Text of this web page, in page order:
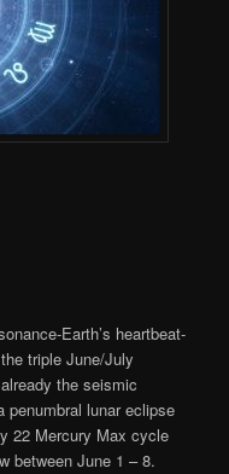
Earth’s heartbeat-
triple June/July
the seismic
penumbral lunar eclipse
22 Mercury Max cycle
between June 1 – 8.